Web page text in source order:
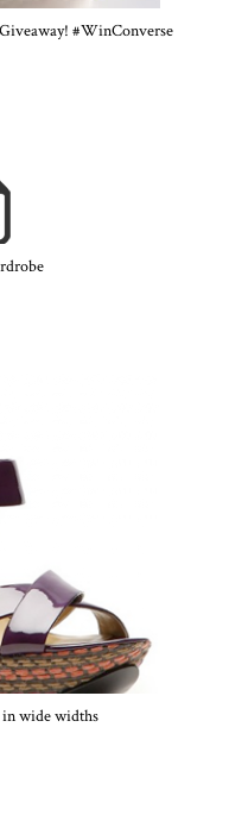
#WinConverse
wide widths